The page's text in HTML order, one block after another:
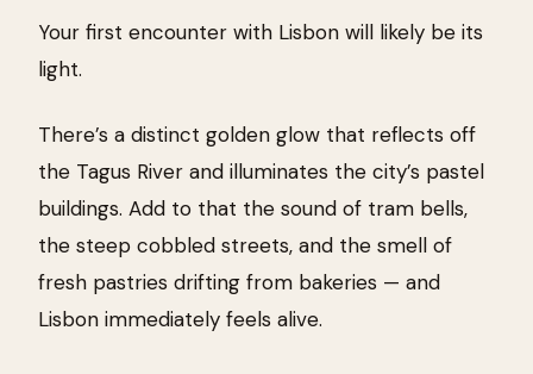
Your first encounter with Lisbon will likely be its
light.
There’s a distinct golden glow that reflects off
the Tagus River and illuminates the city’s pastel
buildings. Add to that the sound of tram bells,
the steep cobbled streets, and the smell of
fresh pastries drifting from bakeries — and
Lisbon immediately feels alive.